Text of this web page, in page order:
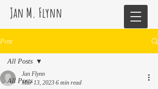
Jan M. Flynn
Post
All Posts
All Posts
Jan Flynn
Mar 13, 2023 6 min read